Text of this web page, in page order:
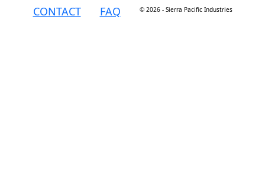
CONTACT FAQ © 2026 - Sierra Pacific Industries